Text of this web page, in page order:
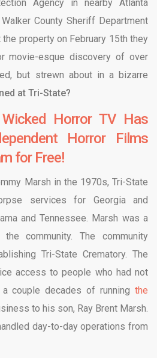
Agency in nearby Atlanta
County Sheriff Department
property on February 15th they
movie-esque discovery of over
but strewn about in a bizarre
at Tri-State?
Wicked Horror TV Has
Horror Films
for Free!
Marsh in the 1970s, Tri-State
services for Georgia and
and Tennessee. Marsh was a
community. The community
Tri-State Crematory. The
access to people who had not
couple decades of running the
to his son, Ray Brent Marsh.
day-to-day operations from